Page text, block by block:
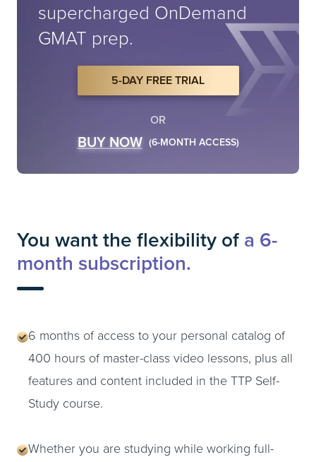
supercharged OnDemand
GMAT prep.
5-DAY FREE TRIAL
OR
BUY NOW (6-MONTH ACCESS)
You want the flexibility of a 6-
month subscription.
6 months of access to your personal catalog of
400 hours of master-class video lessons, plus all
features and content included in the TTP Self-
Study course.
Whether you are studying while working full-